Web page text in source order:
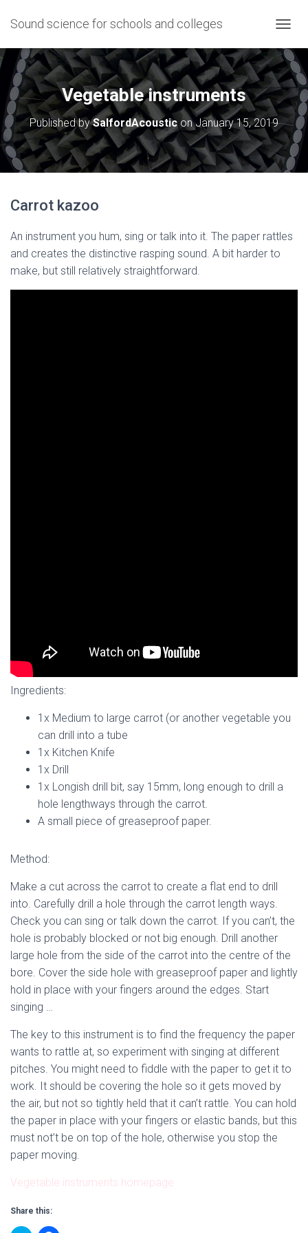
Sound science for schools and colleges
O
G
G
L
E
N
A
G
Vegetable instruments
Published bySalfordAcousticonJanuary 15, 2019
Carrot kazoo
An instrument you hum, sing or talk into it. The paper rattles
and creates the distinctive rasping sound. A bit harder to
make, but still relatively straightforward.
Ingredients:
1x Medium to large carrot (or another vegetable you
can drill into a tube
1x Kitchen Knife
1x Drill
1x Longish drill bit, say 15mm, long enough to drill a
hole lengthways through the carrot.
A small piece of greaseproof paper.
Method:
Make a cut across the carrot to create a flat end to drill
into. Carefully drill a hole through the carrot length ways.
Check you can sing or talk down the carrot. If you can’t, the
hole is probably blocked or not big enough. Drill another
large hole from the side of the carrot into the centre of the
bore. Cover the side hole with greaseproof paper and lightly
hold in place with your fingers around the edges. Start
singing …
The key to this instrument is to find the frequency the paper
wants to rattle at, so experiment with singing at different
pitches. You might need to fiddle with the paper to get it to
work. It should be covering the hole so it gets moved by
the air, but not so tightly held that it can’t rattle. You can hold
the paper in place with your fingers or elastic bands, but this
must not’t be on top of the hole, otherwise you stop the
paper moving.
Vegetable instruments homepage
Share this: